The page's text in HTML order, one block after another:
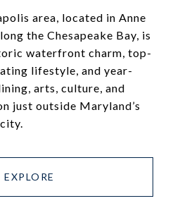
area, located in Anne
the Chesapeake Bay, is
waterfront charm, top-
lifestyle, and year-
arts, culture, and
just outside Maryland’s
EXPLORE